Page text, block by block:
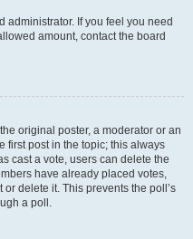
administrator. If you feel you need
amount, contact the board
original poster, a moderator or an
first post in the topic; this always
cast a vote, users can delete the
have already placed votes,
delete it. This prevents the poll’s
a poll.